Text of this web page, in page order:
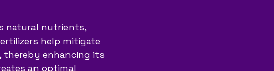
natural nutrients,
help mitigate
enhancing its
an optimal